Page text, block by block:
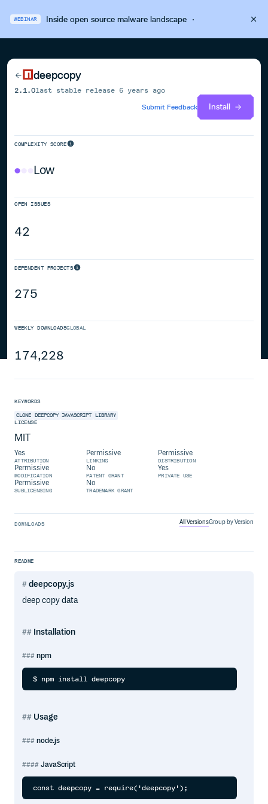
WEBINAR Inside open source malware landscape·
deepcopy
2.1.0last stable release 6 years ago
Submit Feedback
Install
COMPLEXITY SCORE
Low
OPEN ISSUES
42
DEPENDENT PROJECTS
275
WEEKLY DOWNLOADSGLOBAL
174,228
KEYWORDS
CLONE DEEPCOPY JAVASCRIPT LIBRARY
LICENSE
MIT
Yes
ATTRIBUTION
Permissive
LINKING
Permissive
DISTRIBUTION
Permissive
MODIFICATION
No
PATENT GRANT
Yes
PRIVATE USE
Permissive
SUBLICENSING
No
TRADEMARK GRANT
DOWNLOADS All VersionsGroup by Version
README
deepcopy.js
deep copy data
Installation
npm
Usage
node.js
JavaScript